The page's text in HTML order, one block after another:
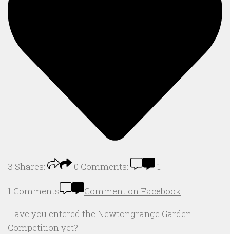
3 Shares: 0 Comments: 1
1 Comments
Comment on Facebook
Have you entered the Newtongrange Garden
Competition yet?